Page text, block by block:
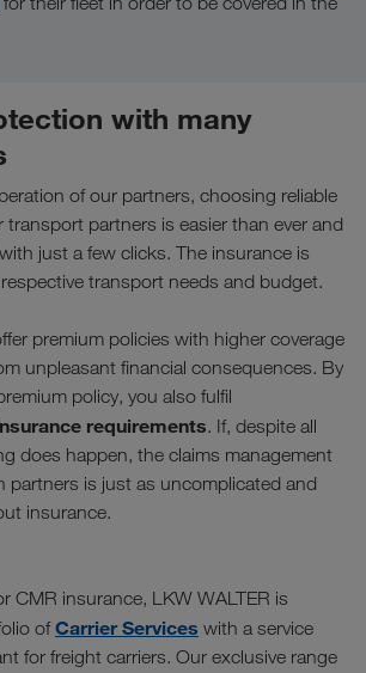
with many
of our partners, choosing reliable
transport partners is easier than ever and
just a few clicks. The insurance is
transport needs and budget.
premium policies with higher coverage
unpleasant financial consequences. By
policy, you also fulfil
requirements. If, despite all
does happen, the claims management
partners is just as uncomplicated and
insurance.
CMR insurance, LKW WALTER is
ofCarrier Services with a service
for freight carriers. Our exclusive range